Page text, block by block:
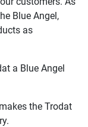
Blue Angel,
as
a Blue Angel
the Trodat